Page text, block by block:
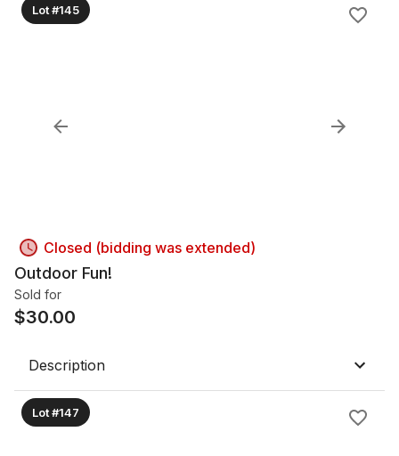
Lot #145
Closed (bidding was extended)
Outdoor Fun!
Sold for
$30.00
Description
Lot #147